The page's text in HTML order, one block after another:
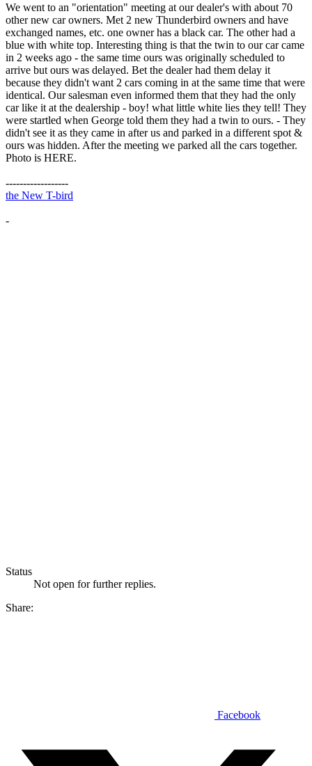
We went to an "orientation" meeting at our dealer's with about 70
other new car owners. Met 2 new Thunderbird owners and have
exchanged names, etc. one owner has a black car. The other had a
blue with white top. Interesting thing is that the twin to our car came
in 2 weeks ago - the same time ours was originally scheduled to
arrive but ours was delayed. Bet the dealer had them delay it
because they didn't want 2 cars coming in at the same time that were
identical. Our salesman even informed them that they had the only
car like it at the dealership - boy! what little white lies they tell! They
were startled when George told them they had a twin to ours. - They
didn't see it as they came in after us and parked in a different spot &
ours was hidden. After the meeting we parked all the cars together.
Photo is HERE.
------------------
the New T-bird
-
Status
Not open for further replies.
Share:
Facebook